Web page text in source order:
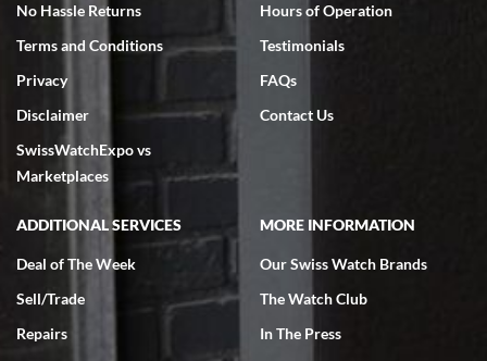
7/18/2026
excellent - I received my Submariner as expected... your staff was
very helpful.
Rick Miller
7/18/2026
No Hassle Returns
Terms and Conditions
Privacy
Disclaimer
SwissWatchExpo vs
Marketplaces
Hours of Operation
Testimonials
FAQs
Contact Us
ADDITIONAL SERVICES
Deal of The Week
Sell/Trade
Repairs
MORE INFORMATION
Our Swiss Watch Brands
The Watch Club
In The Press